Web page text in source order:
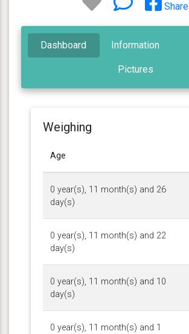
Share
Dashboard Information
Pictures
Weighing
Age
0 year(s), 11 month(s) and 26
day(s)
0 year(s), 11 month(s) and 22
day(s)
0 year(s), 11 month(s) and 10
day(s)
0 year(s), 11 month(s) and 1